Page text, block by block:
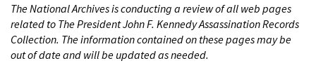
The National Archives is conducting a review of all web pages
related to The President John F. Kennedy Assassination Records
Collection. The information contained on these pages may be
out of date and will be updated as needed.